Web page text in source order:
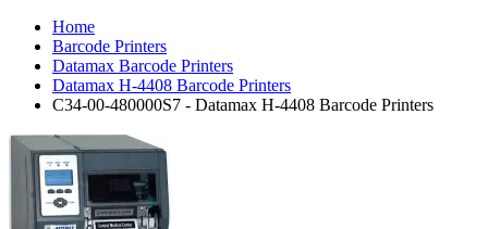
Home
Barcode Printers
Datamax Barcode Printers
Datamax H-4408 Barcode Printers
C34-00-480000S7 - Datamax H-4408 Barcode Printers